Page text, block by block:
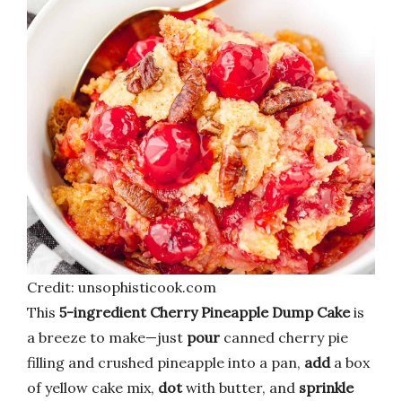
Credit: unsophisticook.com
This 5-ingredient Cherry Pineapple Dump Cakeis
a breeze to make—just pour canned cherry pie
filling and crushed pineapple into a pan, adda box
of yellow cake mix, dotwith butter, and sprinkle